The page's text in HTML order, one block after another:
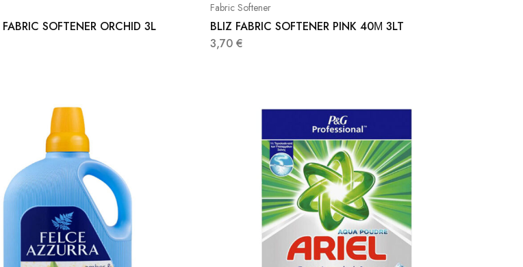
SOFTENER ORCHID 3L
Fabric Softener
BLIZ FABRIC SOFTENER PINK 40Μ 3LT
3,70 €